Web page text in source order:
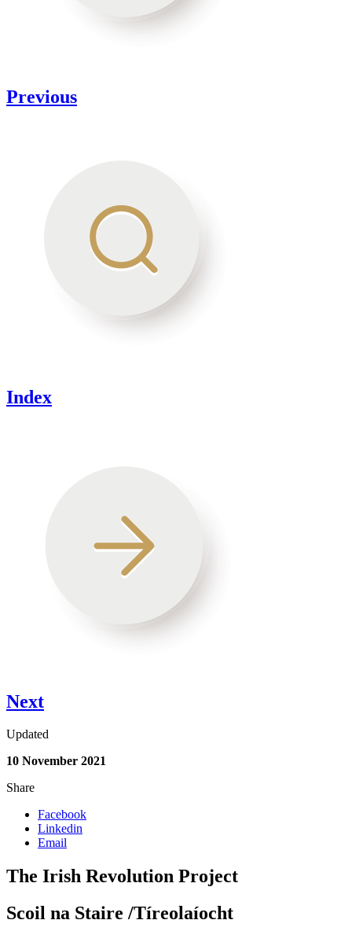
Previous
Index
Next
Updated
10 November 2021
Share
Facebook
Linkedin
Email
The Irish Revolution Project
Scoil na Staire /Tíreolaíocht